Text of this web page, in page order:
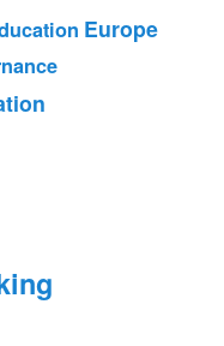
Europe